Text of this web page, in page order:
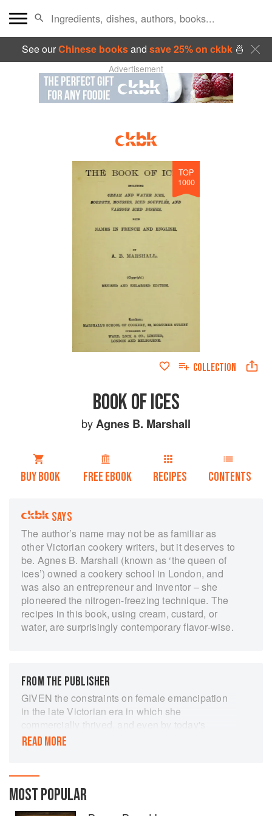
See ourChinese booksand save 25% on ckbk🍜
Advertisement
TOP
1000
COLLECTION
BOOK OF ICES
byAgnes B. Marshall
BUY BOOK FREE EBOOK RECIPES CONTENTS
SAYS
The author’s name may not be as familiar as
other Victorian cookery writers, but it deserves to
be. Agnes B. Marshall (known as ‘the queen of
ices’) owned a cookery school in London, and
was also an entrepreneur and inventor – she
pioneered the nitrogen-freezing technique. The
recipes in this book, using cream, custard, or
water, are surprisingly contemporary flavor-wise.
FROM THE PUBLISHER
GIVEN the constraints on female emancipation
in the late Victorian era in which she
commercially thrived, and even by today's
standards, Agnes Bertha Marshall was a
already a respected chef and author who had
previously published two general cookery
READ MORE
MOST POPULAR